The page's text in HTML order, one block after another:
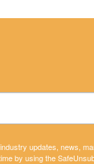
updates, news,
by using the